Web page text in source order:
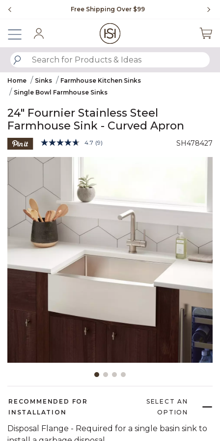
Free Shipping Over $99
SUBMIT SEARCH KEYWORDS
Home Sinks
Farmhouse Kitchen Sinks
Single Bowl Farmhouse Sinks
24" Fournier Stainless Steel
Farmhouse Sink - Curved Apron
SH478427
5 out of 5 Customer Rating
4.7 Read
link.
(9)
Product Images
RECOMMENDED FOR
INSTALLATION
SELECT AN
OPTION
Disposal Flange - Required for a single basin sink to